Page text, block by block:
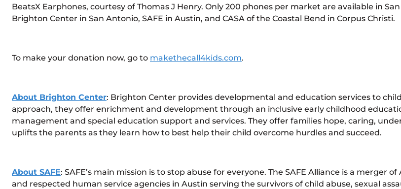
BeatsX Earphones, courtesy of Thomas J Henry. Only 200 phones per market are available in
Brighton Center in San Antonio, SAFE in Austin, and CASA of the Coastal Bend in Corpus Christi.
To make your donation now, go to makethecall4kids.com.
About Brighton Center: Brighton Center provides developmental and education services to
approach, they offer enrichment and development through an inclusive early childhood
management and special education support and services. They offer families hope, caring,
uplifts the parents as they learn how to best help their child overcome hurdles and succeed.
About SAFE: SAFE’s main mission is to stop abuse for everyone. The SAFE Alliance is a merger
and respected human service agencies in Austin serving the survivors of child abuse, sexual